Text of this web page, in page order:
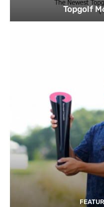
Topgolf